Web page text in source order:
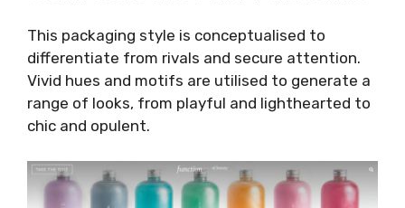
This packaging style is conceptualised to
differentiate from rivals and secure attention.
Vivid hues and motifs are utilised to generate a
range of looks, from playful and lighthearted to
chic and opulent.